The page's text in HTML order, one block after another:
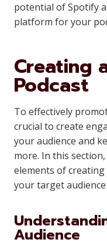
potential of Spotify
platform for your
Creating
Podcast
To effectively
crucial to create
your audience and
more. In this
elements of
your target
Audience